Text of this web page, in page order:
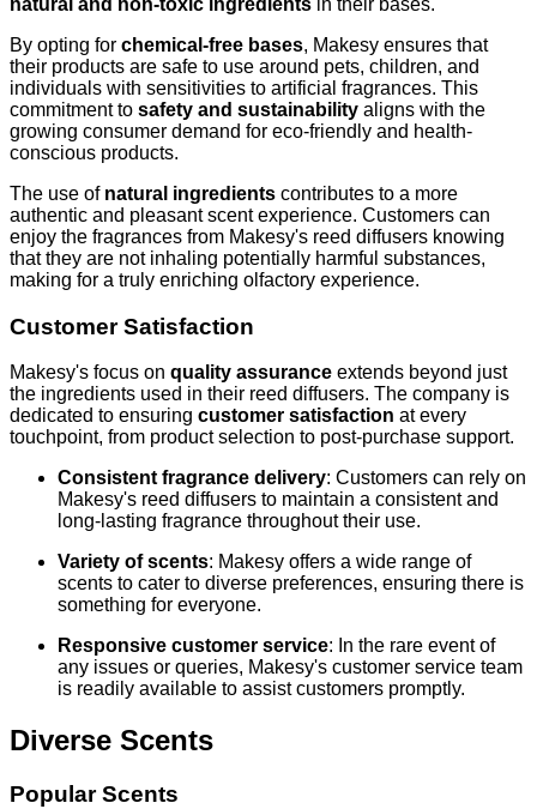
By opting for chemical-free bases, Makesy ensures that
their products are safe to use around pets, children, and
individuals with sensitivities to artificial fragrances. This
commitment to safety and sustainability aligns with the
growing consumer demand for eco-friendly and health-
conscious products.
The use of natural ingredients contributes to a more
authentic and pleasant scent experience. Customers can
enjoy the fragrances from Makesy's reed diffusers knowing
that they are not inhaling potentially harmful substances,
making for a truly enriching olfactory experience.
Customer Satisfaction
Makesy's focus on quality assurance extends beyond just
the ingredients used in their reed diffusers. The company is
dedicated to ensuring customer satisfaction at every
touchpoint, from product selection to post-purchase support.
Consistent fragrance delivery: Customers can rely on
Makesy's reed diffusers to maintain a consistent and
long-lasting fragrance throughout their use.
Variety of scents: Makesy offers a wide range of
scents to cater to diverse preferences, ensuring there is
something for everyone.
Responsive customer service: In the rare event of
any issues or queries, Makesy's customer service team
is readily available to assist customers promptly.
Diverse Scents
Popular Scents